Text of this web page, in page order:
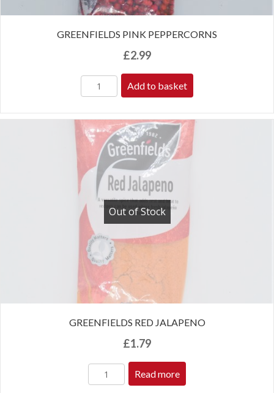
GREENFIELDS PINK PEPPERCORNS
£2.99
Add to basket
Out of Stock
GREENFIELDS RED JALAPENO
£1.79
Read more